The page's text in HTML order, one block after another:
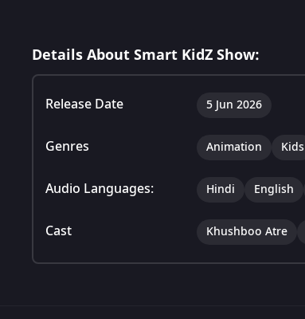
Details About Smart KidZ Show:
Release Date 5 Jun 2026
Genres Animation Kids
Audio Languages: Hindi English
Cast Khushboo Atre